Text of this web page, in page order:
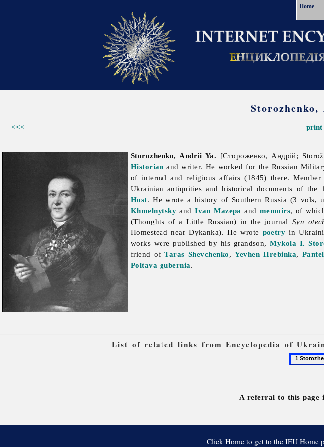
Home
<<< print
Storozhenko, Andrii Ya. [Стороженко, Андрій;
Historian and writer. He worked for the Russian
of internal and religious affairs (1845) there. Member
Ukrainian antiquities and historical documents of
Host. He wrote a history of Southern Russia (3 vols,
Khmelnytsky andIvan Mazepa and memoirs, of
(Thoughts of a Little Russian) in the journal Syn
Homestead near Dykanka). He wrote poetry in
works were published by his grandson,Mykola I.
friend ofTaras Shevchenko,Yevhen Hrebinka,
Poltava gubernia.
List of related links from Encyclopedia of
A referral to this page
Click Home to get to the IEU Home